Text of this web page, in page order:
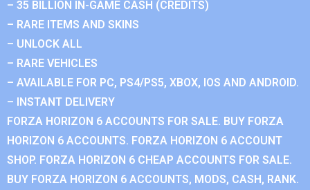
– 35 BILLION IN-GAME CASH (CREDITS)
– RARE ITEMS AND SKINS
– UNLOCK ALL
– RARE VEHICLES
– AVAILABLE FOR PC, PS4/PS5, XBOX, IOS AND ANDROID.
– INSTANT DELIVERY
FORZA HORIZON 6 ACCOUNTS FOR SALE. BUY FORZA
HORIZON 6 ACCOUNTS. FORZA HORIZON 6 ACCOUNT
SHOP. FORZA HORIZON 6 CHEAP ACCOUNTS FOR SALE.
BUY FORZA HORIZON 6 ACCOUNTS, MODS, CASH, RANK.